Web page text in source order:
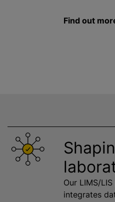
Find out
Our LIMS/
integrates